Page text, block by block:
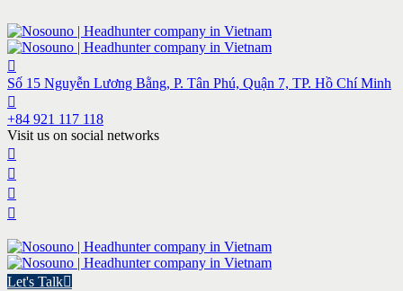
Số 15 Nguyễn Lương Bằng, P. Tân Phú, Quận 7, TP. Hồ Chí Minh
+84 921 117 118
Visit us on social networks
Let's Talk